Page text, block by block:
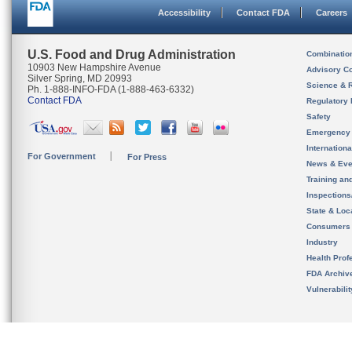
Accessibility Contact FDA Careers
U.S. Food and Drug Administration
10903 New Hampshire Avenue
Silver Spring, MD 20993
Ph. 1-888-INFO-FDA (1-888-463-6332)
Contact FDA
For Government For Press
Advisory
Science &
Regulatory
Safety
News &
Training
State &
Consumers
Industry
Health
FDA